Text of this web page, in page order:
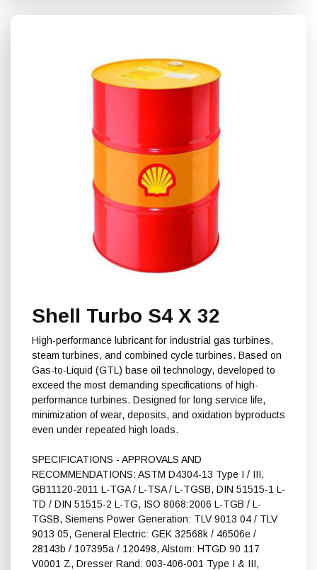
Shell Turbo S4 Χ 32
High-performance lubricant for industrial gas turbines,
steam turbines, and combined cycle turbines. Based on
Gas-to-Liquid (GTL) base oil technology, developed to
exceed the most demanding specifications of high-
performance turbines. Designed for long service life,
minimization of wear, deposits, and oxidation byproducts
even under repeated high loads.
SPECIFICATIONS - APPROVALS AND
RECOMMENDATIONS: ASTM D4304-13 Type I / III,
GB11120-2011 L-TGA / L-TSA / L-TGSB, DIN 51515-1 L-
TD / DIN 51515-2 L-TG, ISO 8068:2006 L-TGB / L-
TGSB, Siemens Power Generation: TLV 9013 04 / TLV
9013 05, General Electric: GEK 32568k / 46506e /
28143b / 107395a / 120498, Alstom: HTGD 90 117
V0001 Z, Dresser Rand: 003-406-001 Type I & III,